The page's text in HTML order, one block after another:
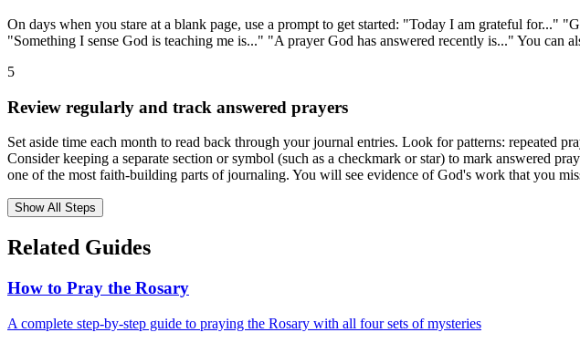
On days when you stare at a blank page, use a prompt to get started: "Today I am grateful
"Something I sense God is teaching me is..." "A prayer God has answered recently is..." You can
5
Review regularly and track answered prayers
Set aside time each month to read back through your journal entries. Look for patterns: repeated
Consider keeping a separate section or symbol (such as a checkmark or star) to mark answered
one of the most faith-building parts of journaling. You will see evidence of God's work that you
Show All Steps
Related Guides
How to Pray the Rosary
A complete step-by-step guide to praying the Rosary with all four sets of mysteries